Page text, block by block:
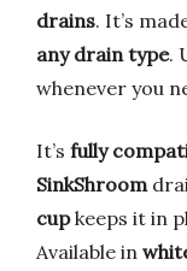
drains. It’s
any drain type.
whenever you
It’s fully
SinkShroom
cupkeeps it in
Available in